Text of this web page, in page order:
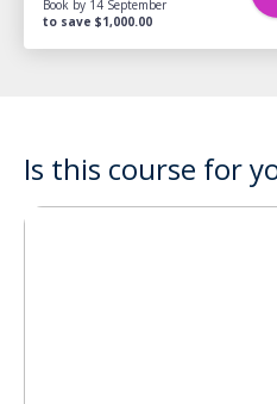
Book by 14 September
to save $1,000.00
Is this course for